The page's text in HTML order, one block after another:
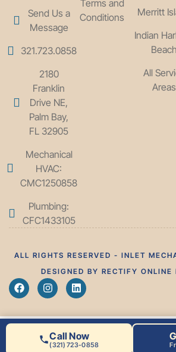
Send Us a
Message
321.723.0858
2180
Franklin
Drive NE,
Palm Bay,
FL 32905
Mechanical
HVAC:
CMC1250858
Plumbing:
CFC1433105
Terms and
Conditions
Merritt
Indian
Beach
All
Areas
ALL RIGHTS RESERVED - INLET
DESIGNED BY RECTIFY ONLINE
Call Now
(321) 723-0858